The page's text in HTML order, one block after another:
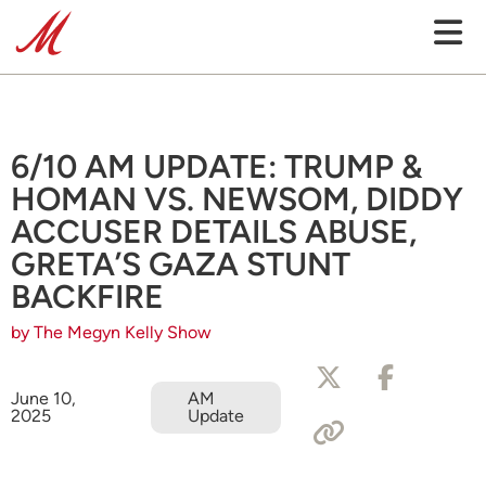
6/10 AM UPDATE: TRUMP &
HOMAN VS. NEWSOM, DIDDY
ACCUSER DETAILS ABUSE,
GRETA’S GAZA STUNT
BACKFIRE
by The Megyn Kelly Show
June 10,
2025
AM
Update